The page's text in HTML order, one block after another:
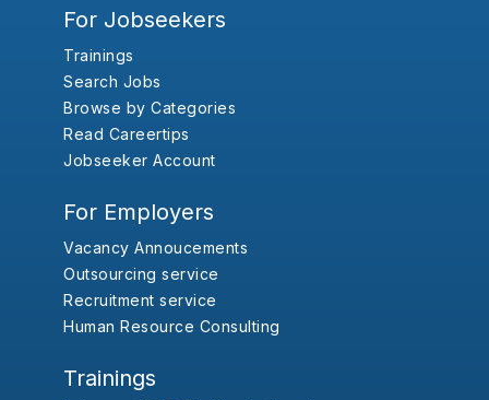
For Jobseekers
Trainings
Search Jobs
Browse by Categories
Read Careertips
Jobseeker Account
For Employers
Vacancy Annoucements
Outsourcing service
Recruitment service
Human Resource Consulting
Trainings